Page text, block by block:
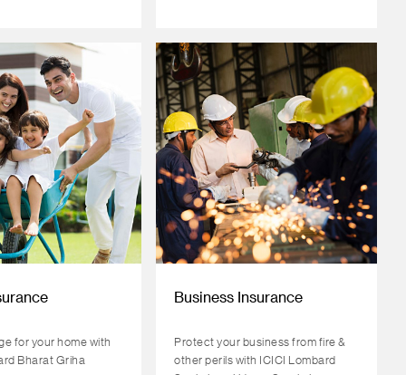
for your home with
Bharat Griha
Business Insurance
Protect your business from fire &
other perils with ICICI Lombard